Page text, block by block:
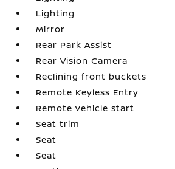
Lighting
Mirror
Rear Park Assist
Rear Vision Camera
Reclining front buckets
Remote Keyless Entry
Remote vehicle start
Seat trim
Seat
Seat